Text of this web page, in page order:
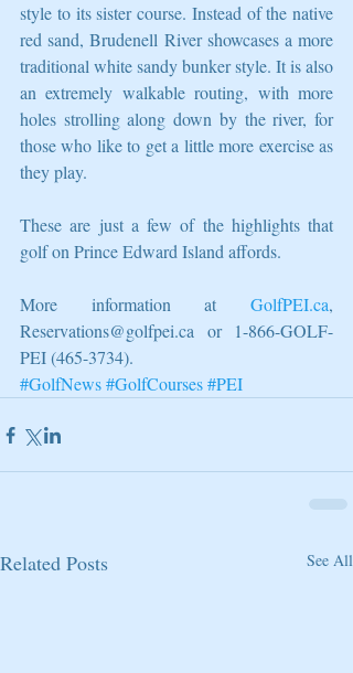
style to its sister course. Instead of the native
red sand, Brudenell River showcases a more
traditional white sandy bunker style. It is also
an extremely walkable routing, with more
holes strolling along down by the river, for
those who like to get a little more exercise as
they play.
These are just a few of the highlights that
golf on Prince Edward Island affords.
More information at GolfPEI.ca,
Reservations@golfpei.ca or 1-866-GOLF-
PEI (465-3734).
#GolfNews#GolfCourses#PEI
Related Posts See All